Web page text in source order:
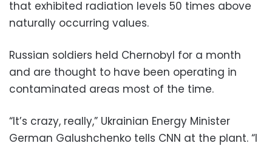
that exhibited radiation levels 50 times above
naturally occurring values.
Russian soldiers held Chernobyl for a month
and are thought to have been operating in
contaminated areas most of the time.
“It’s crazy, really,” Ukrainian Energy Minister
German Galushchenko tells CNN at the plant. “I